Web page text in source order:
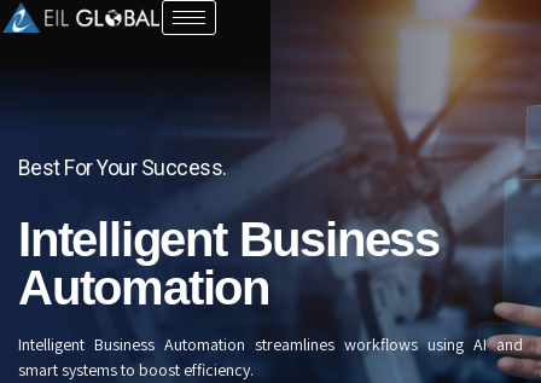
Automation
Best For Your Success.
Intelligent Business
Automation
Intelligent Business Automation streamlines workflows using AI and
smart systems to boost efficiency.